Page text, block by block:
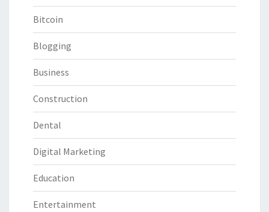
Bitcoin
Blogging
Business
Construction
Dental
Digital Marketing
Education
Entertainment